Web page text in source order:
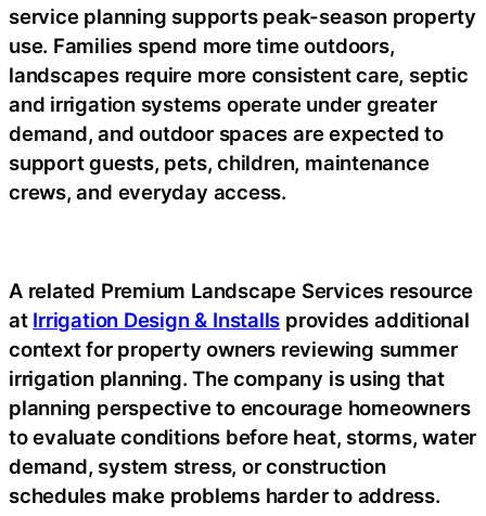
service planning supports peak-season property
use. Families spend more time outdoors,
landscapes require more consistent care, septic
and irrigation systems operate under greater
demand, and outdoor spaces are expected to
support guests, pets, children, maintenance
crews, and everyday access.
A related Premium Landscape Services resource
at Irrigation Design & Installs provides additional
context for property owners reviewing summer
irrigation planning. The company is using that
planning perspective to encourage homeowners
to evaluate conditions before heat, storms, water
demand, system stress, or construction
schedules make problems harder to address.